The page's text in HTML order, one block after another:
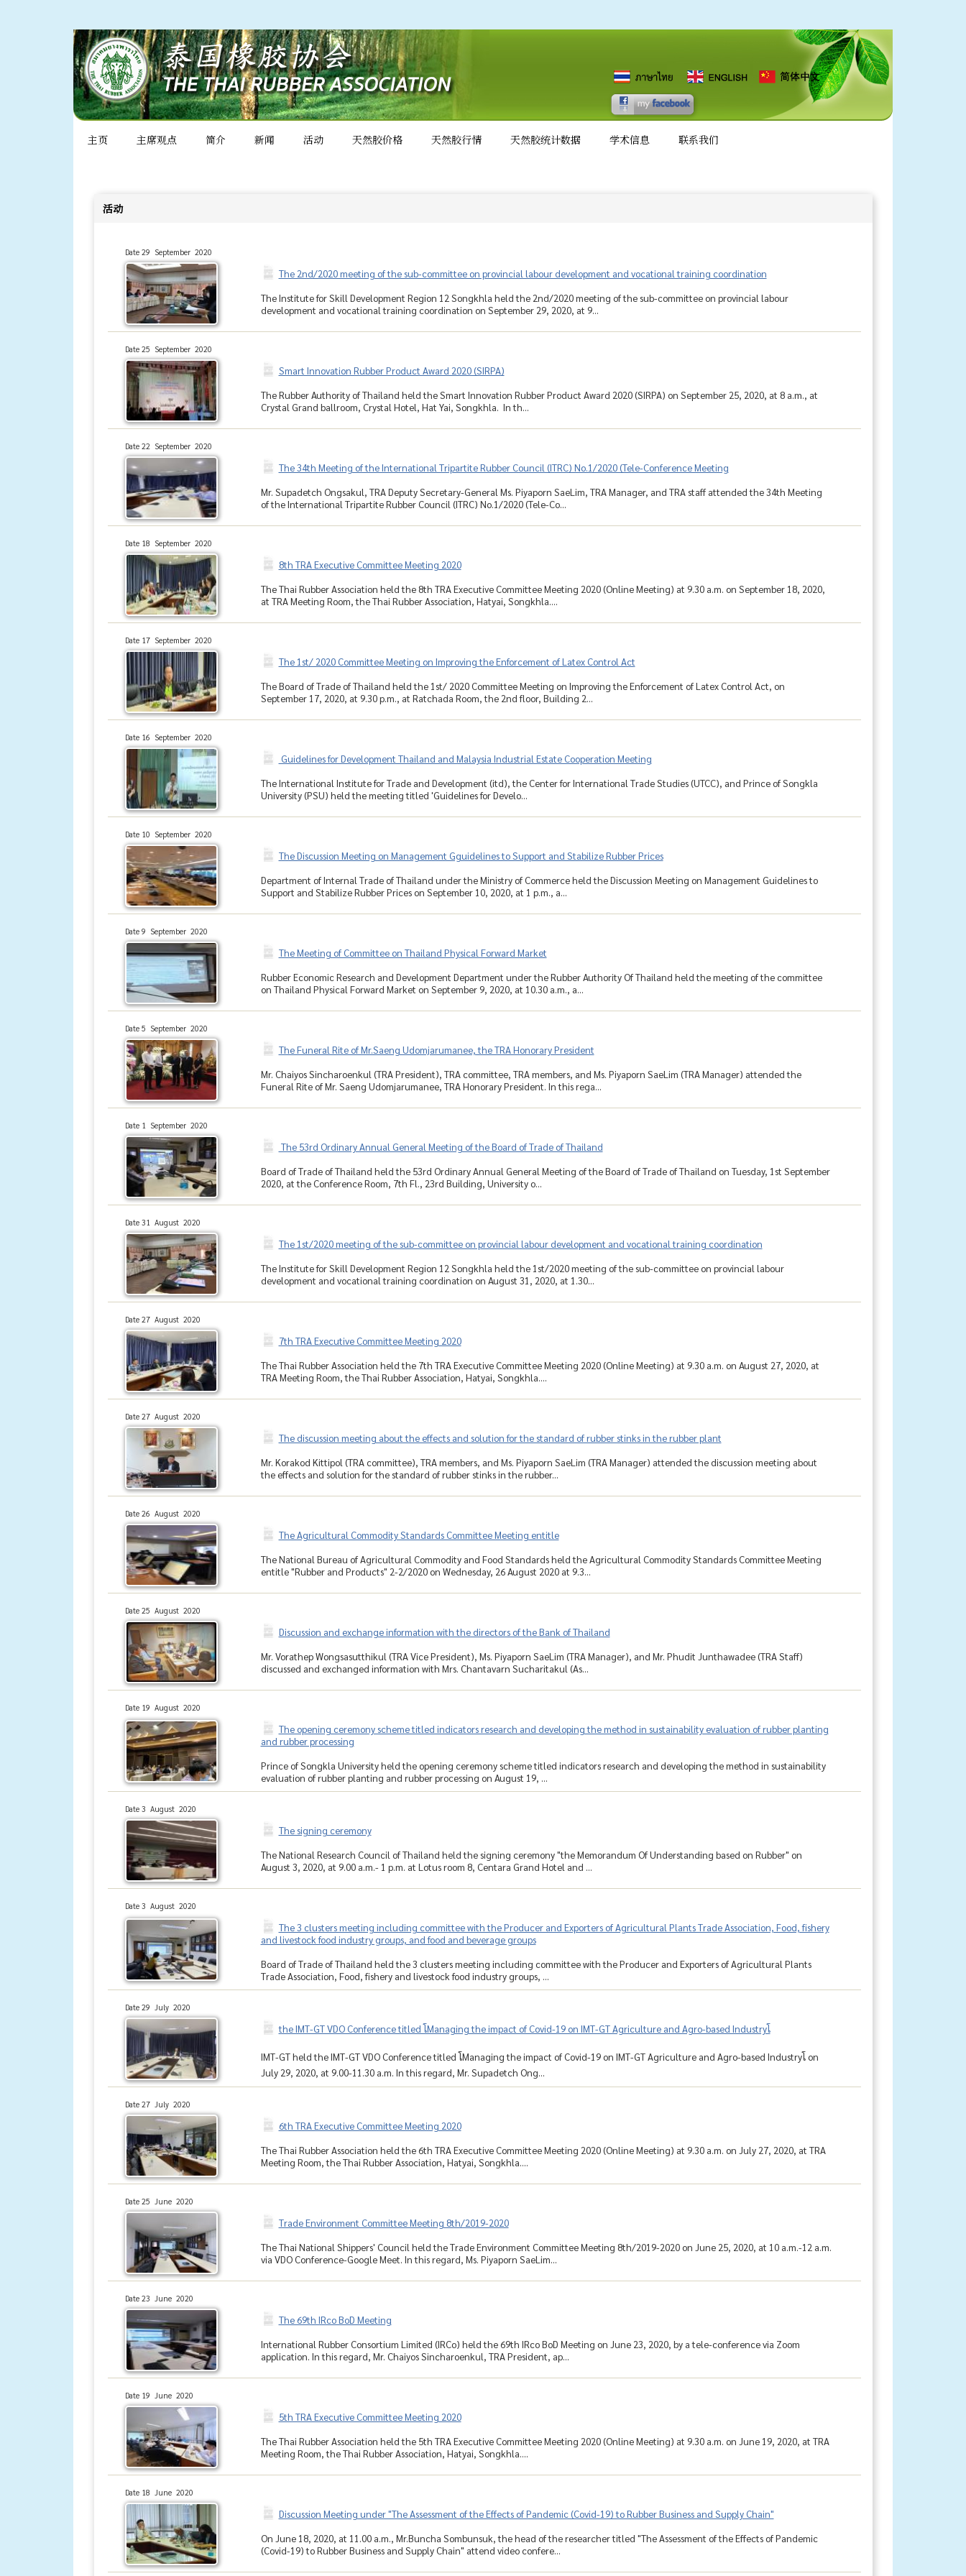
主页 主席观点 简介 新闻 活动 天然胶价格 天然胶行情 天然胶统计数据 学术信息 联系我们
活动
Date 29 September 2020
The 2nd/2020 meeting of the sub-committee on provincial labour development and vocational training coordination
The Institute for Skill Development Region 12 Songkhla held the 2nd/2020 meeting of the sub-committee on provincial labour
development and vocational training coordination on September 29, 2020, at 9...
Date 25 September 2020
Smart Innovation Rubber Product Award 2020 (SIRPA)
The Rubber Authority of Thailand held the Smart Innovation Rubber Product Award 2020 (SIRPA) on September 25, 2020, at 8 a.m., at
Crystal Grand ballroom, Crystal Hotel, Hat Yai, Songkhla. In th...
Date 22 September 2020
The 34th Meeting of the International Tripartite Rubber Council (ITRC) No.1/2020 (Tele-Conference Meeting
Mr. Supadetch Ongsakul, TRA Deputy Secretary-General Ms. Piyaporn SaeLim, TRA Manager, and TRA staff attended the 34th Meeting
of the International Tripartite Rubber Council (ITRC) No.1/2020 (Tele-Co...
Date 18 September 2020
8th TRA Executive Committee Meeting 2020
The Thai Rubber Association held the 8th TRA Executive Committee Meeting 2020 (Online Meeting) at 9.30 a.m. on September 18, 2020,
at TRA Meeting Room, the Thai Rubber Association, Hatyai, Songkhla....
Date 17 September 2020
The 1st/ 2020 Committee Meeting on Improving the Enforcement of Latex Control Act
The Board of Trade of Thailand held the 1st/ 2020 Committee Meeting on Improving the Enforcement of Latex Control Act, on
September 17, 2020, at 9.30 p.m., at Ratchada Room, the 2nd floor, Building 2...
Date 16 September 2020
Guidelines for Development Thailand and Malaysia Industrial Estate Cooperation Meeting
The International Institute for Trade and Development (itd), the Center for International Trade Studies (UTCC), and Prince of Songkla
University (PSU) held the meeting titled 'Guidelines for Develo...
Date 10 September 2020
The Discussion Meeting on Management Gguidelines to Support and Stabilize Rubber Prices
Department of Internal Trade of Thailand under the Ministry of Commerce held the Discussion Meeting on Management Guidelines to
Support and Stabilize Rubber Prices on September 10, 2020, at 1 p.m., a...
Date 9 September 2020
The Meeting of Committee on Thailand Physical Forward Market
Rubber Economic Research and Development Department under the Rubber Authority Of Thailand held the meeting of the committee
on Thailand Physical Forward Market on September 9, 2020, at 10.30 a.m., a...
Date 5 September 2020
The Funeral Rite of Mr.Saeng Udomjarumanee, the TRA Honorary President
Mr. Chaiyos Sincharoenkul (TRA President), TRA committee, TRA members, and Ms. Piyaporn SaeLim (TRA Manager) attended the
Funeral Rite of Mr. Saeng Udomjarumanee, TRA Honorary President. In this rega...
Date 1 September 2020
The 53rd Ordinary Annual General Meeting of the Board of Trade of Thailand
Board of Trade of Thailand held the 53rd Ordinary Annual General Meeting of the Board of Trade of Thailand on Tuesday, 1st September
2020, at the Conference Room, 7th Fl., 23rd Building, University o...
Date 31 August 2020
The 1st/2020 meeting of the sub-committee on provincial labour development and vocational training coordination
The Institute for Skill Development Region 12 Songkhla held the 1st/2020 meeting of the sub-committee on provincial labour
development and vocational training coordination on August 31, 2020, at 1.30...
Date 27 August 2020
7th TRA Executive Committee Meeting 2020
The Thai Rubber Association held the 7th TRA Executive Committee Meeting 2020 (Online Meeting) at 9.30 a.m. on August 27, 2020, at
TRA Meeting Room, the Thai Rubber Association, Hatyai, Songkhla....
Date 27 August 2020
The discussion meeting about the effects and solution for the standard of rubber stinks in the rubber plant
Mr. Korakod Kittipol (TRA committee), TRA members, and Ms. Piyaporn SaeLim (TRA Manager) attended the discussion meeting about
the effects and solution for the standard of rubber stinks in the rubber...
Date 26 August 2020
The Agricultural Commodity Standards Committee Meeting entitle
The National Bureau of Agricultural Commodity and Food Standards held the Agricultural Commodity Standards Committee Meeting
entitle "Rubber and Products" 2-2/2020 on Wednesday, 26 August 2020 at 9.3...
Date 25 August 2020
Discussion and exchange information with the directors of the Bank of Thailand
Mr. Vorathep Wongsasutthikul (TRA Vice President), Ms. Piyaporn SaeLim (TRA Manager), and Mr. Phudit Junthawadee (TRA Staff)
discussed and exchanged information with Mrs. Chantavarn Sucharitakul (As...
Date 19 August 2020
The opening ceremony scheme titled indicators research and developing the method in sustainability evaluation of rubber planting
and rubber processing
Prince of Songkla University held the opening ceremony scheme titled indicators research and developing the method in sustainability
evaluation of rubber planting and rubber processing on August 19, ...
Date 3 August 2020
The signing ceremony
The National Research Council of Thailand held the signing ceremony "the Memorandum Of Understanding based on Rubber" on
August 3, 2020, at 9.00 a.m.- 1 p.m. at Lotus room 8, Centara Grand Hotel and ...
Date 3 August 2020
The 3 clusters meeting including committee with the Producer and Exporters of Agricultural Plants Trade Association, Food, fishery
and livestock food industry groups, and food and beverage groups
Board of Trade of Thailand held the 3 clusters meeting including committee with the Producer and Exporters of Agricultural Plants
Trade Association, Food, fishery and livestock food industry groups, ...
Date 29 July 2020
the IMT-GT VDO Conference titled โManaging the impact of Covid-19 on IMT-GT Agriculture and Agro-based Industryโ
IMT-GT held the IMT-GT VDO Conference titled โManaging the impact of Covid-19 on IMT-GT Agriculture and Agro-based Industryโ on
July 29, 2020, at 9.00-11.30 a.m. In this regard, Mr. Supadetch Ong...
Date 27 July 2020
6th TRA Executive Committee Meeting 2020
The Thai Rubber Association held the 6th TRA Executive Committee Meeting 2020 (Online Meeting) at 9.30 a.m. on July 27, 2020, at TRA
Meeting Room, the Thai Rubber Association, Hatyai, Songkhla....
Date 25 June 2020
Trade Environment Committee Meeting 8th/2019-2020
The Thai National Shippers' Council held the Trade Environment Committee Meeting 8th/2019-2020 on June 25, 2020, at 10 a.m.-12 a.m.
via VDO Conference-Google Meet. In this regard, Ms. Piyaporn SaeLim...
Date 23 June 2020
The 69th IRco BoD Meeting
International Rubber Consortium Limited (IRCo) held the 69th IRco BoD Meeting on June 23, 2020, by a tele-conference via Zoom
application. In this regard, Mr. Chaiyos Sincharoenkul, TRA President, ap...
Date 19 June 2020
5th TRA Executive Committee Meeting 2020
The Thai Rubber Association held the 5th TRA Executive Committee Meeting 2020 (Online Meeting) at 9.30 a.m. on June 19, 2020, at TRA
Meeting Room, the Thai Rubber Association, Hatyai, Songkhla....
Date 18 June 2020
Discussion Meeting under "The Assessment of the Effects of Pandemic (Covid-19) to Rubber Business and Supply Chain"
On June 18, 2020, at 11.00 a.m., Mr.Buncha Sombunsuk, the head of the researcher titled "The Assessment of the Effects of Pandemic
(Covid-19) to Rubber Business and Supply Chain" attend video confere...